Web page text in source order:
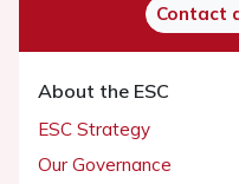
Contact
About the ESC
ESC Strategy
Our Governance